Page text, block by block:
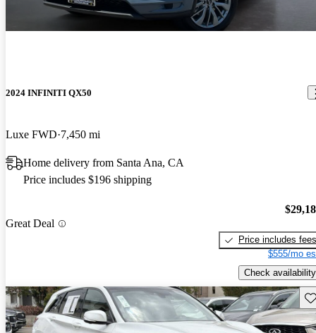
2024 INFINITI QX50
Luxe FWD 7,450 mi
Home delivery from Santa Ana, CA
Price includes $196 shipping
Great Deal
Price includes fees
$555/mo
Check availability